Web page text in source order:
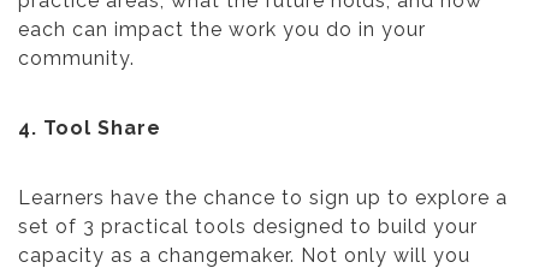
each can impact the work you do in your
community.
4. Tool Share
Learners have the chance to sign up to explore a
set of 3 practical tools designed to build your
capacity as a changemaker. Not only will you